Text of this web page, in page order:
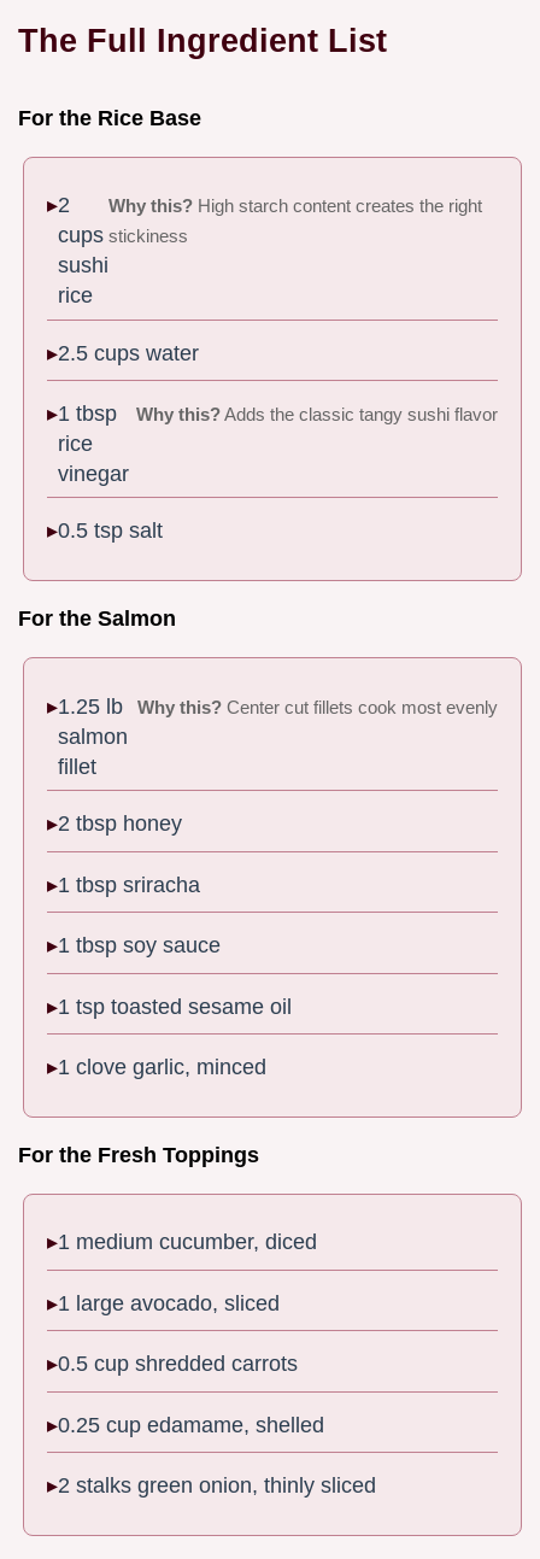
The Full Ingredient List
For the Rice Base
2
cups
sushi
rice
Why this? High starch content creates the right
stickiness
2.5 cups water
1 tbsp
rice
vinegar
Why this?Adds the classic tangy sushi flavor
0.5 tsp salt
For the Salmon
1.25 lb
salmon
fillet
Why this?Center cut fillets cook most evenly
2 tbsp honey
1 tbsp sriracha
1 tbsp soy sauce
1 tsp toasted sesame oil
1 clove garlic, minced
For the Fresh Toppings
1 medium cucumber, diced
1 large avocado, sliced
0.5 cup shredded carrots
0.25 cup edamame, shelled
2 stalks green onion, thinly sliced